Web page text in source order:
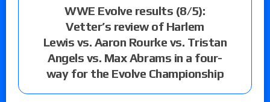
WWE Evolve results (8/5):
Vetter’s review of Harlem
Lewis vs. Aaron Rourke vs. Tristan
Angels vs. Max Abrams in a four-
way for the Evolve Championship